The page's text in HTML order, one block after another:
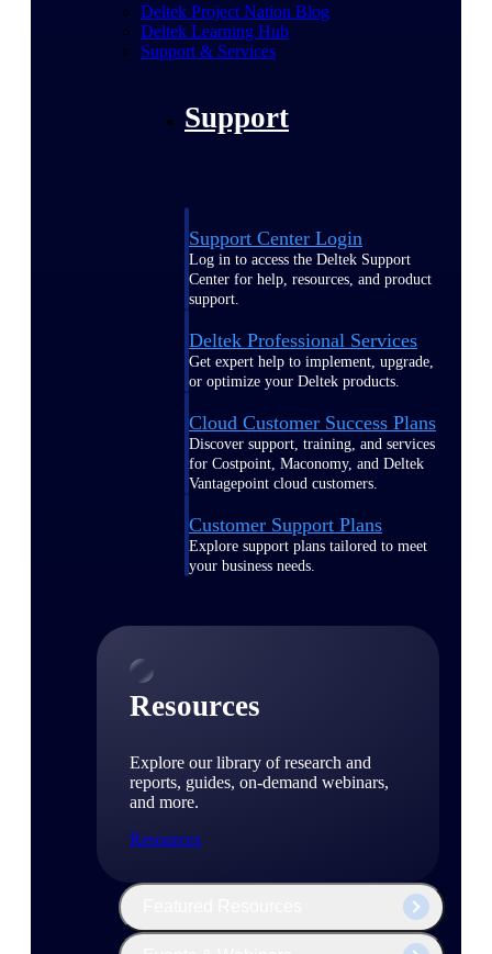
Deltek Project Nation Blog
Deltek Learning Hub
Support & Services
Support
Support Center Login
Log in to access the Deltek Support
Center for help, resources, and product
support.
Deltek Professional Services
Get expert help to implement, upgrade,
or optimize your Deltek products.
Cloud Customer Success Plans
Discover support, training, and services
for Costpoint, Maconomy, and Deltek
Vantagepoint cloud customers.
Customer Support Plans
Explore support plans tailored to meet
your business needs.
Resources
Explore our library of research and
reports, guides, on-demand webinars,
and more.
Resources